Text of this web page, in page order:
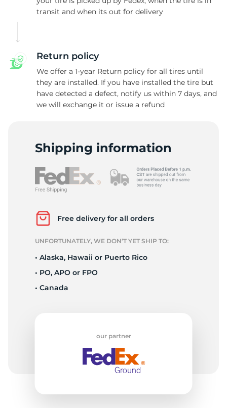
transit and when its out for delivery
Return policy
We offer a 1-year Return policy for all tires until
they are installed. If you have installed the tire but
have detected a defect, notify us within 7 days, and
we will exchange it or issue a refund
Shipping information
Free delivery for all orders
UNFORTUNATELY, WE DON’T YET SHIP TO:
• Alaska, Hawaii or Puerto Rico
• PO, APO or FPO
• Canada
our partner